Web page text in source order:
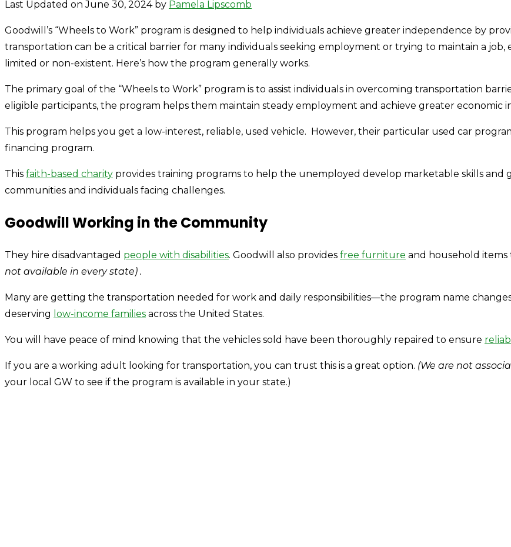
Last Updated on June 30, 2024 by Pamela Lipscomb
Goodwill’s “Wheels to Work” program is designed to help individuals achieve greater independence by
transportation can be a critical barrier for many individuals seeking employment or trying to maintain a
limited or non-existent. Here’s how the program generally works.
The primary goal of the “Wheels to Work” program is to assist individuals in overcoming transportation
eligible participants, the program helps them maintain steady employment and achieve greater economic
This program helps you get a low-interest, reliable, used vehicle. However, their particular used car
financing program.
This faith-based charity provides training programs to help the unemployed develop marketable skills and
communities and individuals facing challenges.
Goodwill Working in the Community
They hire disadvantaged people with disabilities. Goodwill also provides free furniture and household
not available in every state) .
Many are getting the transportation needed for work and daily responsibilities—the program name
deserving low-income families across the United States.
You will have peace of mind knowing that the vehicles sold have been thoroughly repaired to ensure
If you are a working adult looking for transportation, you can trust this is a great option. (We are not
your local GW to see if the program is available in your state.)